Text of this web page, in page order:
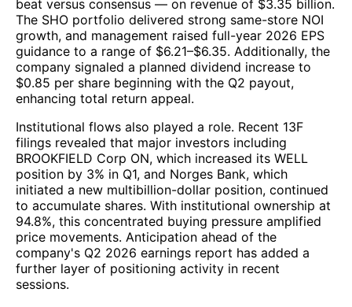
beat versus consensus — on revenue of $3.35 billion.
The SHO portfolio delivered strong same-store NOI
growth, and management raised full-year 2026 EPS
guidance to a range of $6.21–$6.35. Additionally, the
company signaled a planned dividend increase to
$0.85 per share beginning with the Q2 payout,
enhancing total return appeal.
Institutional flows also played a role. Recent 13F
filings revealed that major investors including
BROOKFIELD Corp ON, which increased its WELL
position by 3% in Q1, and Norges Bank, which
initiated a new multibillion-dollar position, continued
to accumulate shares. With institutional ownership at
94.8%, this concentrated buying pressure amplified
price movements. Anticipation ahead of the
company's Q2 2026 earnings report has added a
further layer of positioning activity in recent
sessions.